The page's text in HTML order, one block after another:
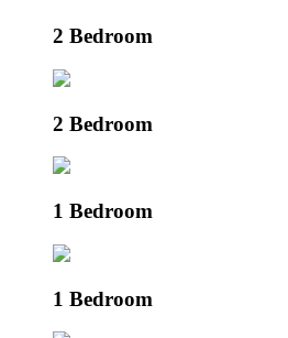
2 Bedroom
2 Bedroom
1 Bedroom
1 Bedroom